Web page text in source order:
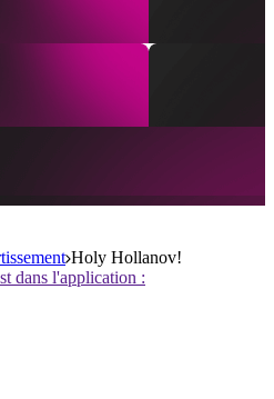
Holy Hollanov!
dans l'application :